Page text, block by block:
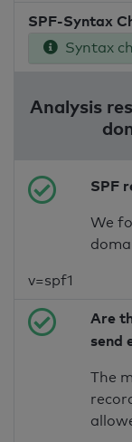
SPF-Syntax
Syntax
Analysis
SPF
We
v=spf1
Are
send
The